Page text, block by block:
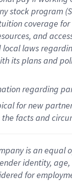
stockprogram
coverage
, and
laws
itsplans and
regarding
for new
facts and
is an
identity,
for